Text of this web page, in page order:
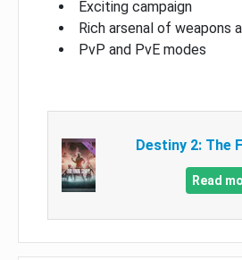
Exciting campaign
Rich arsenal of weapons
PvP and PvE modes
Destiny 2: The
Read